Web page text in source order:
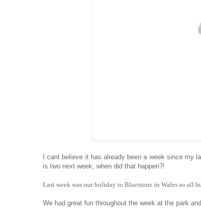
I cant believe it has already been a week since my
is two next week, when did that happen?!
Last week was our holiday to Bluestone in Wales so all
We had great fun throughout the week at the park